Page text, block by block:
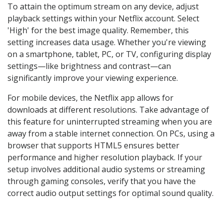
To attain the optimum stream on any device, adjust
playback settings within your Netflix account. Select
'High' for the best image quality. Remember, this
setting increases data usage. Whether you're viewing
on a smartphone, tablet, PC, or TV, configuring display
settings—like brightness and contrast—can
significantly improve your viewing experience.
For mobile devices, the Netflix app allows for
downloads at different resolutions. Take advantage of
this feature for uninterrupted streaming when you are
away from a stable internet connection. On PCs, using a
browser that supports HTML5 ensures better
performance and higher resolution playback. If your
setup involves additional audio systems or streaming
through gaming consoles, verify that you have the
correct audio output settings for optimal sound quality.